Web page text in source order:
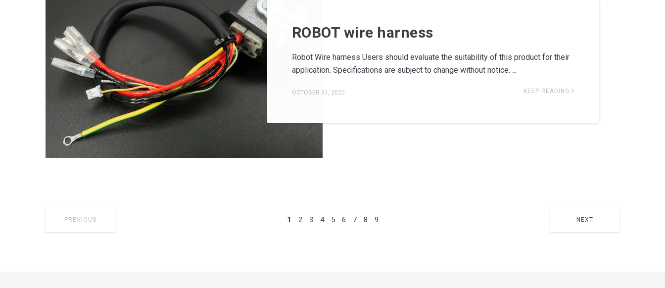
ROBOT wire harness
Robot Wire harness Users should evaluate the suitability of this product for their
application. Specifications are subject to change without notice. ...
OCTOBER 31, 2020 KEEP READING
PREVIOUS 1 2 3 4 5 6 7 8 9 NEXT